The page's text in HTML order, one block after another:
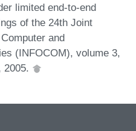
limited end-to-end
of the 24th Joint
and
(INFOCOM), volume 3,
2005.